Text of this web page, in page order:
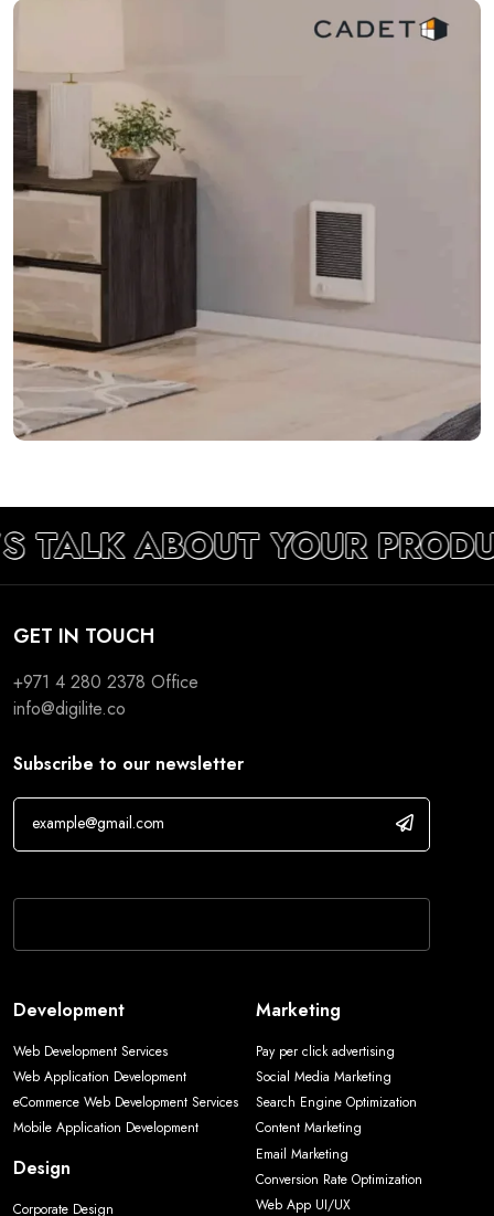
TALK ABOUT YOUR
GET IN TOUCH
+971 4 280 2378 Office
info@digilite.co
Subscribe to our newsletter
Development
Web Development Services
Web Application Development
eCommerce Web Development Services
Mobile Application Development
Design
Corporate Design
Marketing
Pay per click advertising
Social Media Marketing
Search Engine Optimization
Content Marketing
Email Marketing
Conversion Rate Optimization
Web App UI/UX